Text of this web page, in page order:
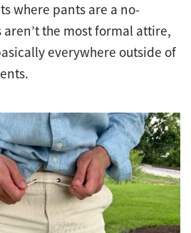
where pants are a no-
the most formal attire,
everywhere outside of